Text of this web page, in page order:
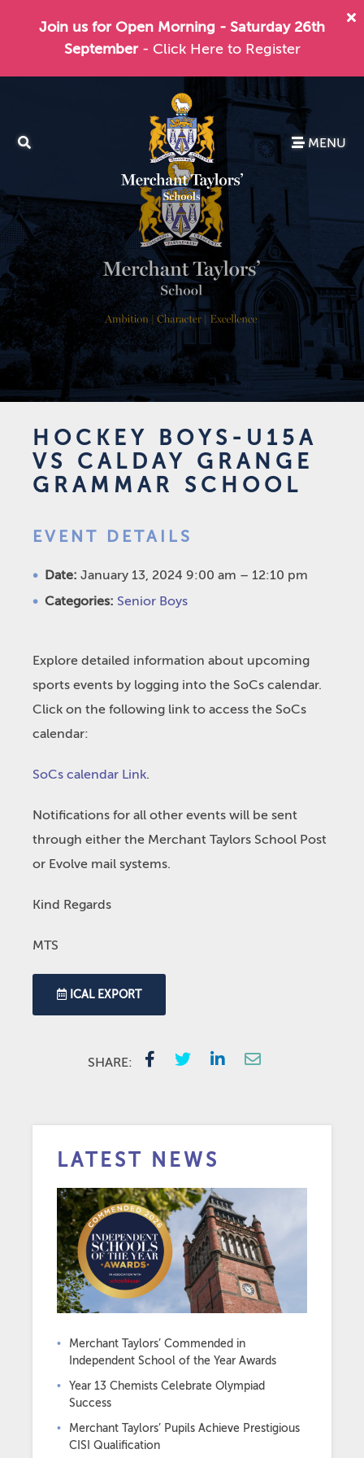
Join us for Open Morning - Saturday 26th
September - Click Here to Register
MENU
HOCKEY BOYS-U15A
VS CALDAY GRANGE
GRAMMAR SCHOOL
EVENT DETAILS
Date: January 13, 2024 9:00 am – 12:10 pm
Categories: Senior Boys
Explore detailed information about upcoming
sports events by logging into the SoCs calendar.
Click on the following link to access the SoCs
calendar:
SoCs calendar Link.
Notifications for all other events will be sent
through either the Merchant Taylors School Post
or Evolve mail systems.
Kind Regards
MTS
ICAL EXPORT
SHARE:
LATEST NEWS
Merchant Taylors’ Commended in
Independent School of the Year Awards
Year 13 Chemists Celebrate Olympiad
Success
Merchant Taylors’ Pupils Achieve Prestigious
CISI Qualification